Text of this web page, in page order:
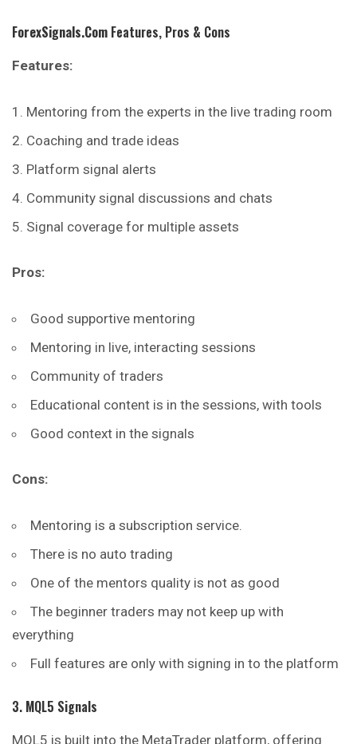
ForexSignals.com Features, Pros & Cons
Features:
Mentoring from the experts in the live trading room
Coaching and trade ideas
Platform signal alerts
Community signal discussions and chats
Signal coverage for multiple assets
Pros:
Good supportive mentoring
Mentoring in live, interacting sessions
Community of traders
Educational content is in the sessions, with tools
Good context in the signals
Cons:
Mentoring is a subscription service.
There is no auto trading
One of the mentors quality is not as good
The beginner traders may not keep up with
everything
Full features are only with signing in to the platform
3. MQL5 Signals
MQL5 is built into the MetaTrader platform, offering